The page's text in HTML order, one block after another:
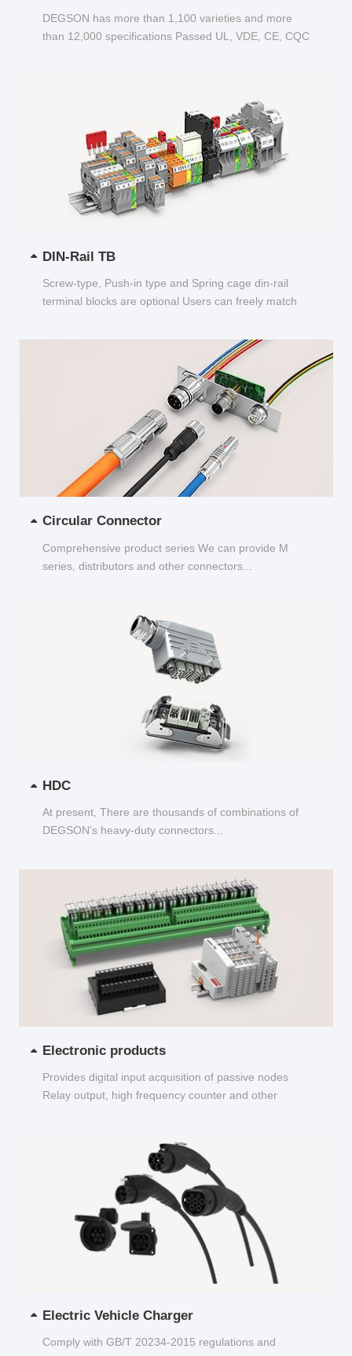
DEGSON has more than 1,100 varieties and more
than 12,000 specifications Passed UL, VDE, CE, CQC
DIN-Rail TB
Screw-type, Push-in type and Spring cage din-rail
terminal blocks are optional Users can freely match
Circular Connector
Comprehensive product series We can provide M
series, distributors and other connectors...
HDC
At present, There are thousands of combinations of
DEGSON's heavy-duty connectors...
Electronic products
Provides digital input acquisition of passive nodes
Relay output, high frequency counter and other
Electric Vehicle Charger
Comply with GB/T 20234-2015 regulations and